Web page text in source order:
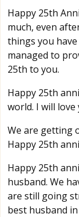
Happy 25th
much, even
things you
managed to
25th to you.
Happy 25th
world. I will love
We are getting
Happy 25th
Happy 25th
husband. We
are still going
best husband